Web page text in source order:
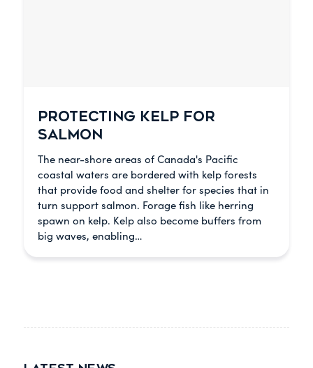
PROTECTING KELP FOR
SALMON
The near-shore areas of Canada's Pacific
coastal waters are bordered with kelp forests
that provide food and shelter for species that in
turn support salmon. Forage fish like herring
spawn on kelp. Kelp also become buffers from
big waves, enabling…